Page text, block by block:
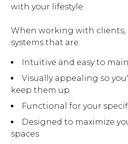
with your lifestyle.
When working with clients,
systems that are:
Intuitive and easy to
Visually appealing so
keep them up
Functional for your
Designed to maximize
spaces